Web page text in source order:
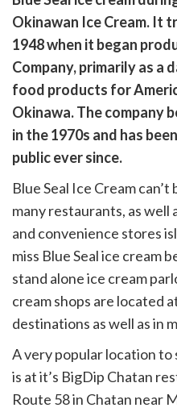
Okinawan Ice Cream. It
1948 when it began
Company, primarily as a
food products for
Okinawa. The company
in the 1970s and has
public ever since.
Blue Seal Ice Cream
many restaurants, as well
and convenience stores
miss Blue Seal ice cream
stand alone ice cream
cream shops are located
destinations as well as in
A very popular location to
is at it’s BigDip Chatan
Route 58 in Chatan near